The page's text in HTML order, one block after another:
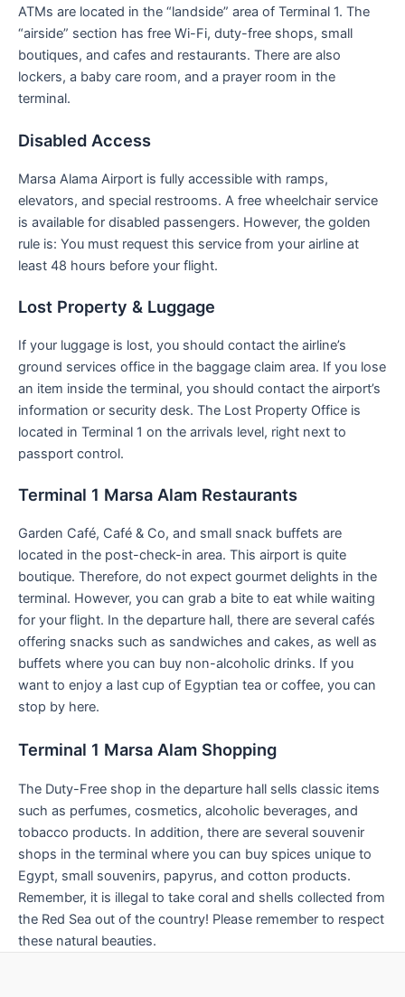
ATMs are located in the “landside” area of Terminal 1. The
“airside” section has free Wi-Fi, duty-free shops, small
boutiques, and cafes and restaurants. There are also
lockers, a baby care room, and a prayer room in the
terminal.
Disabled Access
Marsa Alama Airport is fully accessible with ramps,
elevators, and special restrooms. A free wheelchair service
is available for disabled passengers. However, the golden
rule is: You must request this service from your airline at
least 48 hours before your flight.
Lost Property & Luggage
If your luggage is lost, you should contact the airline’s
ground services office in the baggage claim area. If you lose
an item inside the terminal, you should contact the airport’s
information or security desk. The Lost Property Office is
located in Terminal 1 on the arrivals level, right next to
passport control.
Terminal 1 Marsa Alam Restaurants
Garden Café, Café & Co, and small snack buffets are
located in the post-check-in area. This airport is quite
boutique. Therefore, do not expect gourmet delights in the
terminal. However, you can grab a bite to eat while waiting
for your flight. In the departure hall, there are several cafés
offering snacks such as sandwiches and cakes, as well as
buffets where you can buy non-alcoholic drinks. If you
want to enjoy a last cup of Egyptian tea or coffee, you can
stop by here.
Terminal 1 Marsa Alam Shopping
The Duty-Free shop in the departure hall sells classic items
such as perfumes, cosmetics, alcoholic beverages, and
tobacco products. In addition, there are several souvenir
shops in the terminal where you can buy spices unique to
Egypt, small souvenirs, papyrus, and cotton products.
Remember, it is illegal to take coral and shells collected from
the Red Sea out of the country! Please remember to respect
these natural beauties.